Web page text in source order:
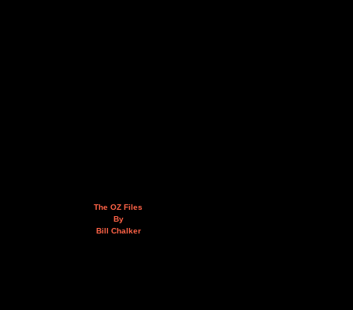
The OZ Files
By
Bill Chalker